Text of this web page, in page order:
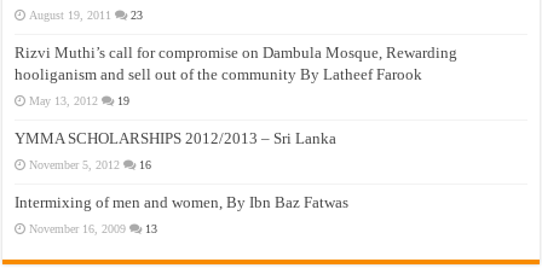
August 19, 2011 23
Rizvi Muthi’s call for compromise on Dambula Mosque, Rewarding
hooliganism and sell out of the community By Latheef Farook
May 13, 2012 19
YMMA SCHOLARSHIPS 2012/2013 – Sri Lanka
November 5, 2012 16
Intermixing of men and women, By Ibn Baz Fatwas
November 16, 2009 13